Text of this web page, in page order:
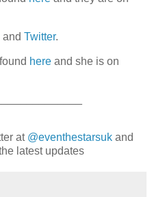
and Twitter.
here and she is on
at @eventhestarsuk and
latest updates